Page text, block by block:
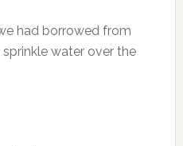
had borrowed from
sprinkle water over the